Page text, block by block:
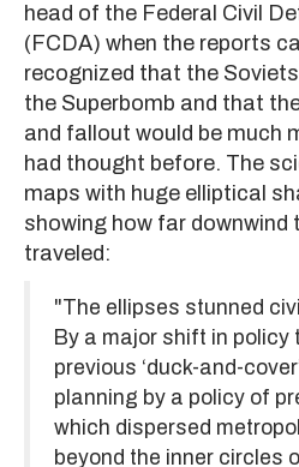
head of the Federal Civil
(FCDA) when the reports
recognized that the
the Superbomb and that
and fallout would be much
had thought before. The
maps with huge elliptical
showing how far
traveled:
"The ellipses stunned
By a major shift in policy
previous ‘duck-and-
planning by a policy of
which dispersed
beyond the inner circles